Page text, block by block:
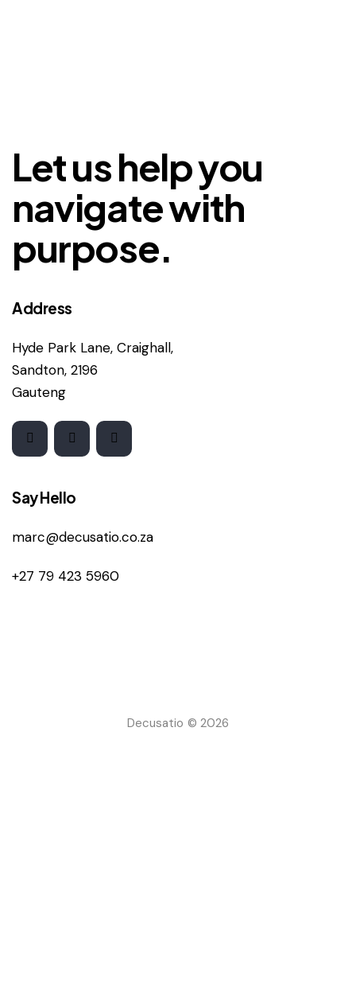
Let us help you
navigate with
purpose.
Address
Hyde Park Lane, Craighall,
Sandton, 2196
Gauteng
Say Hello
marc@decusatio.co.za
+27 79 423 5960
Decusatio © 2026